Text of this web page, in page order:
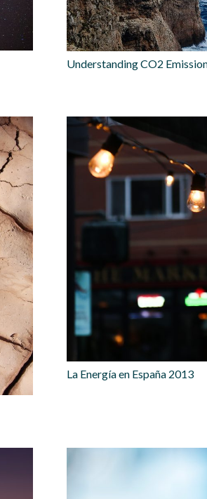
Understanding CO2
La Energía en España 2013